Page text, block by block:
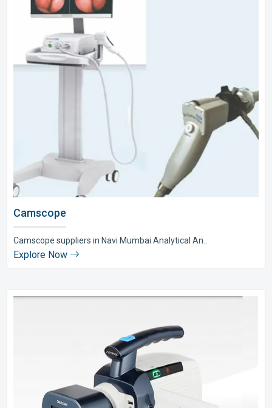
Camscope
Camscope suppliers in Navi Mumbai Analytical An..
Explore Now